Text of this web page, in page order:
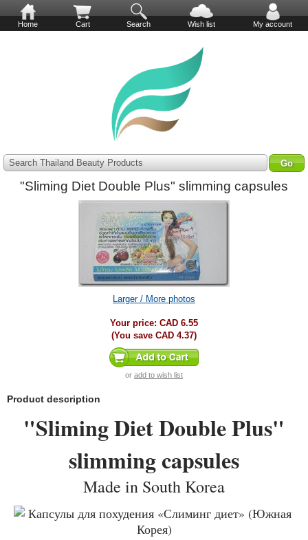
Home Cart Search Wish list My account
Search Thailand Beauty Products
"Sliming Diet Double Plus" slimming capsules
Larger / More photos
Your price: CAD 6.55
(You save CAD 4.37)
or add to wish list
Product description
"Sliming Diet Double Plus"
slimming capsules
Made in South Korea